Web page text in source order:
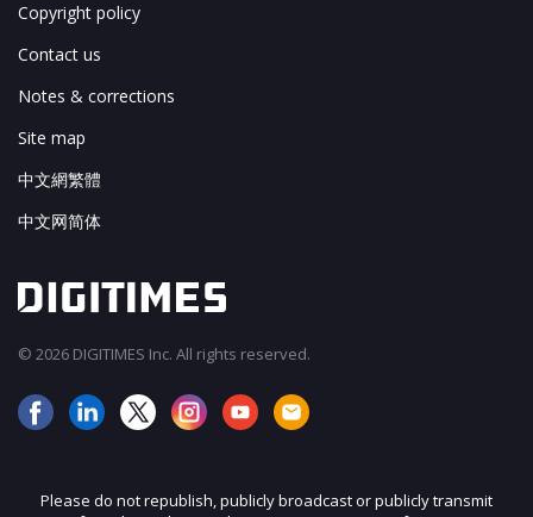
Copyright policy
Contact us
Notes & corrections
Site map
中文網繁體
中文网简体
© 2026 DIGITIMES Inc. All rights reserved.
Please do not republish, publicly broadcast or publicly transmit